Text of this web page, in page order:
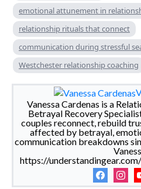
emotional attunement in
relationship rituals that connect
communication during stressful
Westchester relationship coaching
Vanessa Cardenas is a
Betrayal Recovery
couples reconnect, rebuild
affected by betrayal,
communication breakdowns
https://